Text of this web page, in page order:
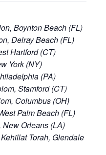
Boynton Beach (FL)
Delray Beach (FL)
Hartford (CT)
York (NY)
(PA)
Stamford (CT)
Columbus (OH)
Palm Beach (FL)
Orleans (LA)
Torah, Glendale